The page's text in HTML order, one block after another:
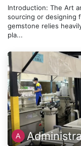
Introduction: The Art
sourcing or designing
gemstone relies
pla...